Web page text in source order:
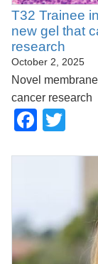
T32 Trainee
new gel that
research
October 2, 2025
Novel
cancer research